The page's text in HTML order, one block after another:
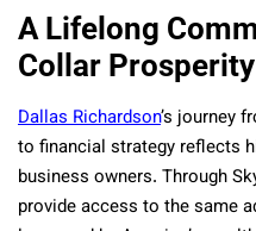
A Lifelong
Collar Prosperity
Dallas Richardson’s journey
to financial strategy reflects
business owners. Through
provide access to the same